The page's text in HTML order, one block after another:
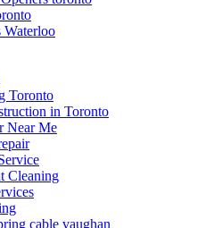
Toronto
in Toronto
Near Me
Cleaning
cable vaughan